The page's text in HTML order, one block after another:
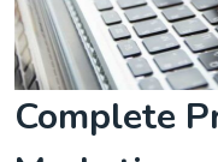
Complete